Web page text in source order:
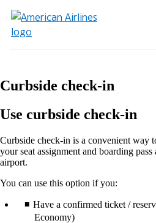
Curbside check-in
Use curbside check-in
Curbside check-in is a convenient way
your seat assignment and boarding
airport.
You can use this option if you:
Have a confirmed ticket /
Economy)